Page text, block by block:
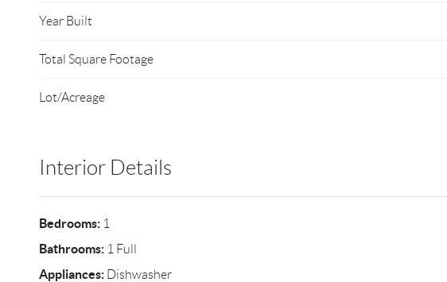
Year Built
Total Square Footage
Lot/Acreage
Interior Details
Bedrooms:1
Bathrooms:1 Full
Appliances:Dishwasher